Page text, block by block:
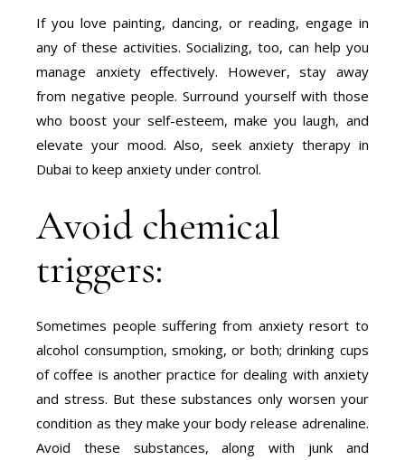
If you love painting, dancing, or reading, engage in
any of these activities. Socializing, too, can help you
manage anxiety effectively. However, stay away
from negative people. Surround yourself with those
who boost your self-esteem, make you laugh, and
elevate your mood. Also, seek anxiety therapy in
Dubai to keep anxiety under control.
Avoid chemical
triggers:
Sometimes people suffering from anxiety resort to
alcohol consumption, smoking, or both; drinking cups
of coffee is another practice for dealing with anxiety
and stress. But these substances only worsen your
condition as they make your body release adrenaline.
Avoid these substances, along with junk and